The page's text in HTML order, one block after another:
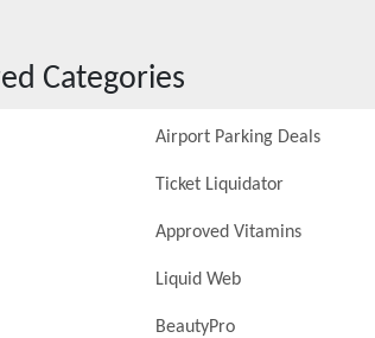
Categories
Airport Parking Deals
Ticket Liquidator
Approved Vitamins
Liquid Web
BeautyPro